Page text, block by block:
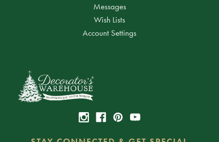
Messages
Wish Lists
Account Settings